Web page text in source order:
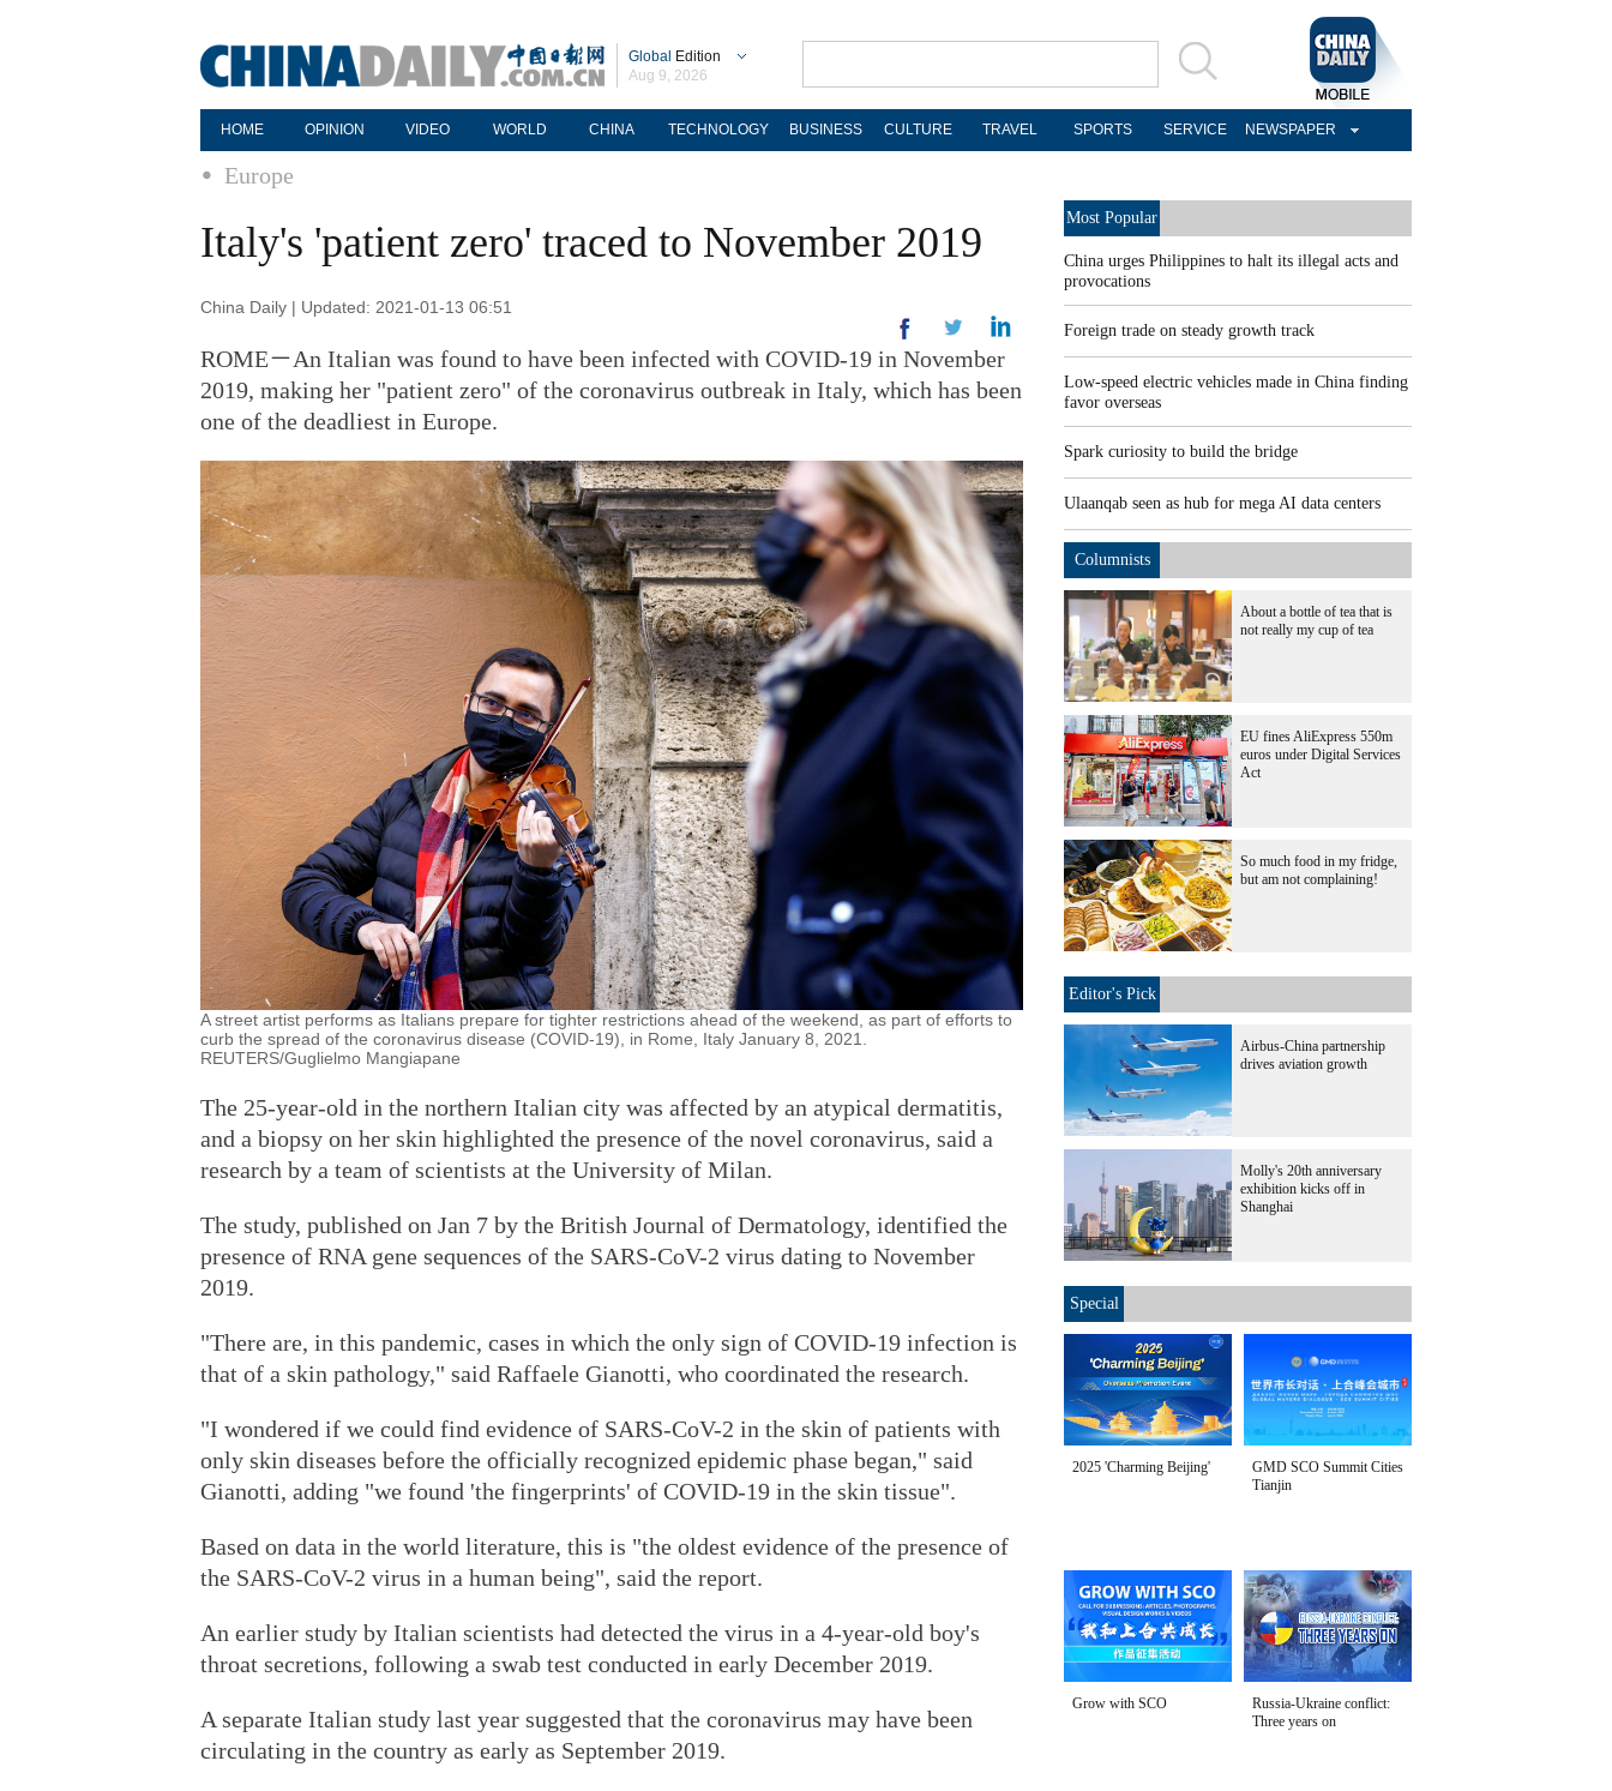
Global Edition
Aug 9, 2026
HOME OPINION VIDEO WORLD CHINA TECHNOLOGY BUSINESS CULTURE TRAVEL SPORTS SERVICE NEWSPAPER
Europe
Italy's 'patient zero' traced to November 2019
China Daily | Updated: 2021-01-13 06:51
ROME－An Italian was found to have been infected with COVID-19 in November
2019, making her "patient zero" of the coronavirus outbreak in Italy, which has been
one of the deadliest in Europe.
A street artist performs as Italians prepare for tighter restrictions ahead of the weekend, as part of efforts to
curb the spread of the coronavirus disease (COVID-19), in Rome, Italy January 8, 2021.
REUTERS/Guglielmo Mangiapane
The 25-year-old in the northern Italian city was affected by an atypical dermatitis,
and a biopsy on her skin highlighted the presence of the novel coronavirus, said a
research by a team of scientists at the University of Milan.
The study, published on Jan 7 by the British Journal of Dermatology, identified the
presence of RNA gene sequences of the SARS-CoV-2 virus dating to November
2019.
"There are, in this pandemic, cases in which the only sign of COVID-19 infection is
that of a skin pathology," said Raffaele Gianotti, who coordinated the research.
"I wondered if we could find evidence of SARS-CoV-2 in the skin of patients with
only skin diseases before the officially recognized epidemic phase began," said
Gianotti, adding "we found 'the fingerprints' of COVID-19 in the skin tissue".
Based on data in the world literature, this is "the oldest evidence of the presence of
the SARS-CoV-2 virus in a human being", said the report.
An earlier study by Italian scientists had detected the virus in a 4-year-old boy's
throat secretions, following a swab test conducted in early December 2019.
A separate Italian study last year suggested that the coronavirus may have been
circulating in the country as early as September 2019.
Most Popular
China urges Philippines to halt its illegal acts and
provocations
Foreign trade on steady growth track
Low-speed electric vehicles made in China finding
favor overseas
Spark curiosity to build the bridge
Ulaanqab seen as hub for mega AI data centers
Columnists
About a bottle of tea that is
not really my cup of tea
EU fines AliExpress 550m
euros under Digital Services
Act
So much food in my fridge,
but am not complaining!
Editor's Pick
Airbus-China partnership
drives aviation growth
Molly's 20th anniversary
exhibition kicks off in
Shanghai
Special
2025 'Charming Beijing'
GMD SCO Summit Cities
Tianjin
Grow with SCO
Russia-Ukraine conflict:
Three years on